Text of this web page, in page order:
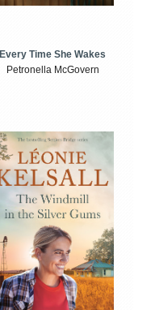
Every Time She Wakes
Petronella McGovern